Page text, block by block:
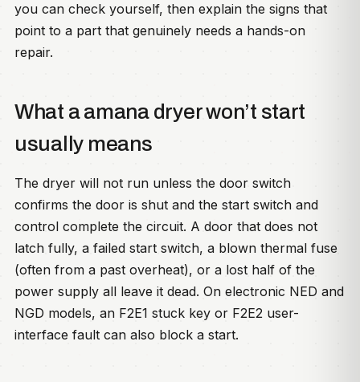
you can check yourself, then explain the signs that
point to a part that genuinely needs a hands-on
repair.
What a amana dryer won’t start
usually means
The dryer will not run unless the door switch
confirms the door is shut and the start switch and
control complete the circuit. A door that does not
latch fully, a failed start switch, a blown thermal fuse
(often from a past overheat), or a lost half of the
power supply all leave it dead. On electronic NED and
NGD models, an F2E1 stuck key or F2E2 user-
interface fault can also block a start.